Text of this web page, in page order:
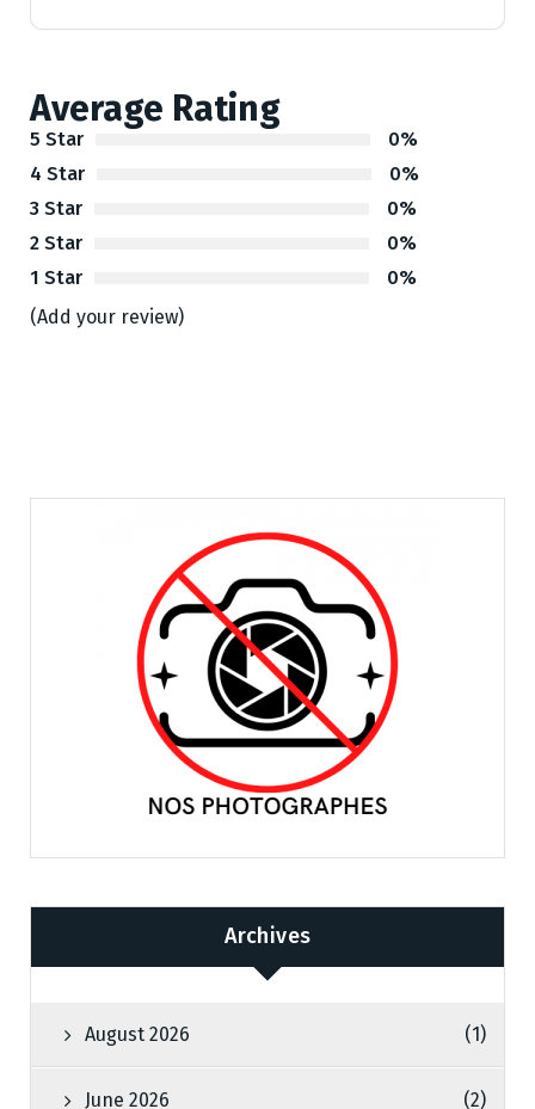
Average Rating
5 Star
0%
4 Star
0%
3 Star
0%
2 Star
0%
1 Star
0%
(Add your review)
Archives
August 2026 (1)
June 2026 (2)